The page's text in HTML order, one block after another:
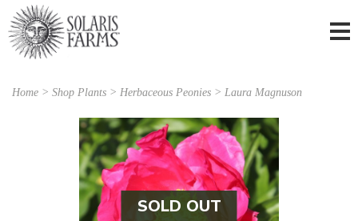
Home > Shop Plants > Herbaceous Peonies > Laura Magnuson
SOLD OUT